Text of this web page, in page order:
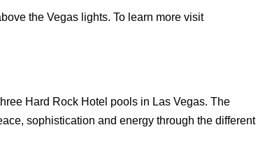
the Vegas lights. To learn more visit
Hard Rock Hotel pools in Las Vegas. The
sophistication and energy through the different